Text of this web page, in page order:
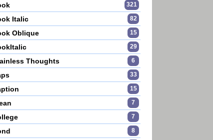
321
Italic 82
Oblique 15
29
Thoughts 6
33
15
7
7
8